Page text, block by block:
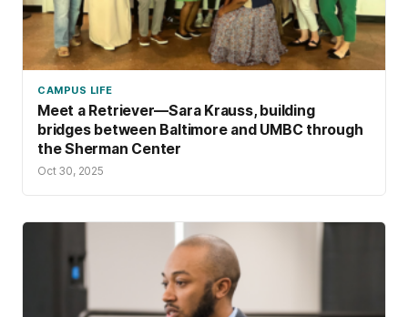
CAMPUS LIFE
Meet a Retriever—Sara Krauss, building
bridges between Baltimore and UMBC through
the Sherman Center
Oct 30, 2025